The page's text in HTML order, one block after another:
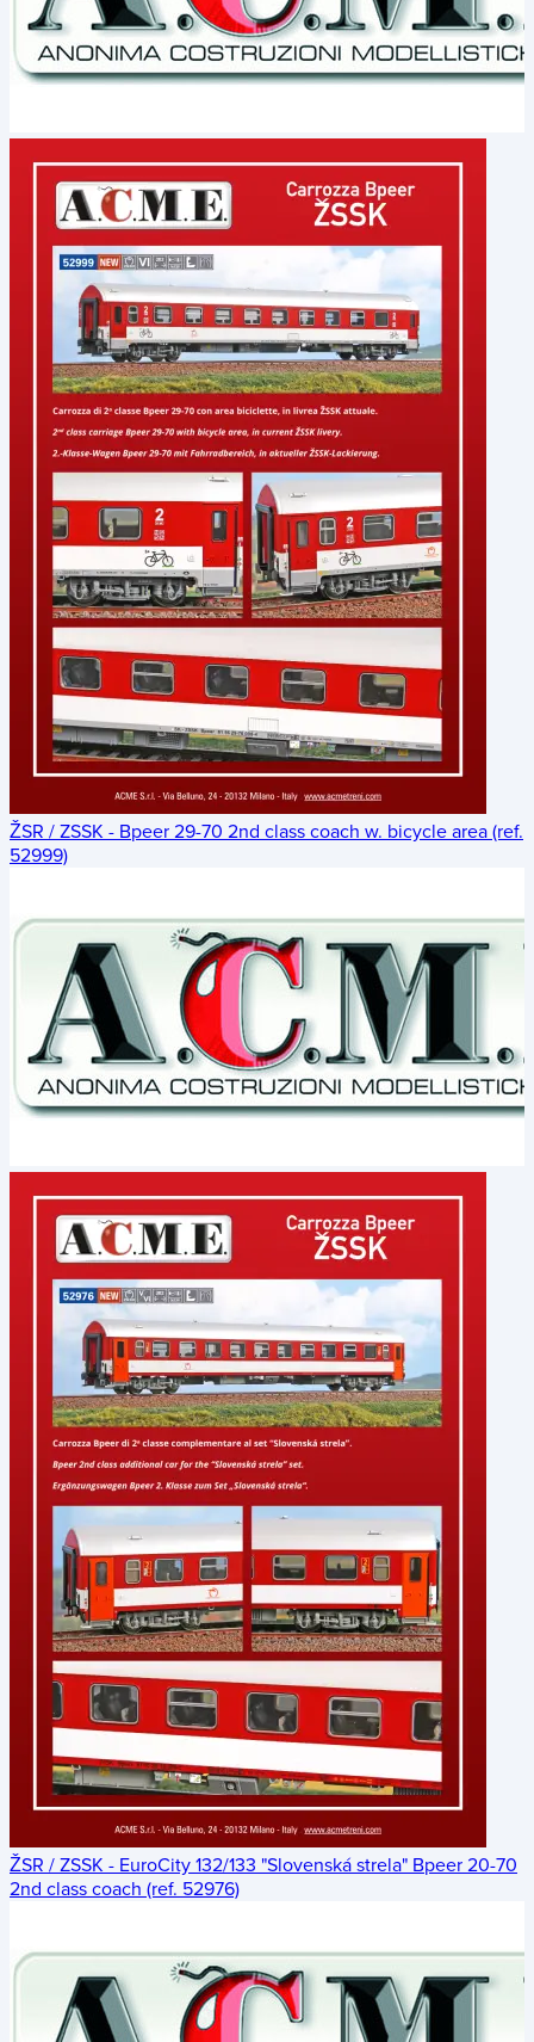
ŽSR / ZSSK - Bpeer 29-70 2nd class coach w. bicycle area (ref.
52999)
ŽSR / ZSSK - EuroCity 132/133 "Slovenská strela" Bpeer 20-70
2nd class coach (ref. 52976)